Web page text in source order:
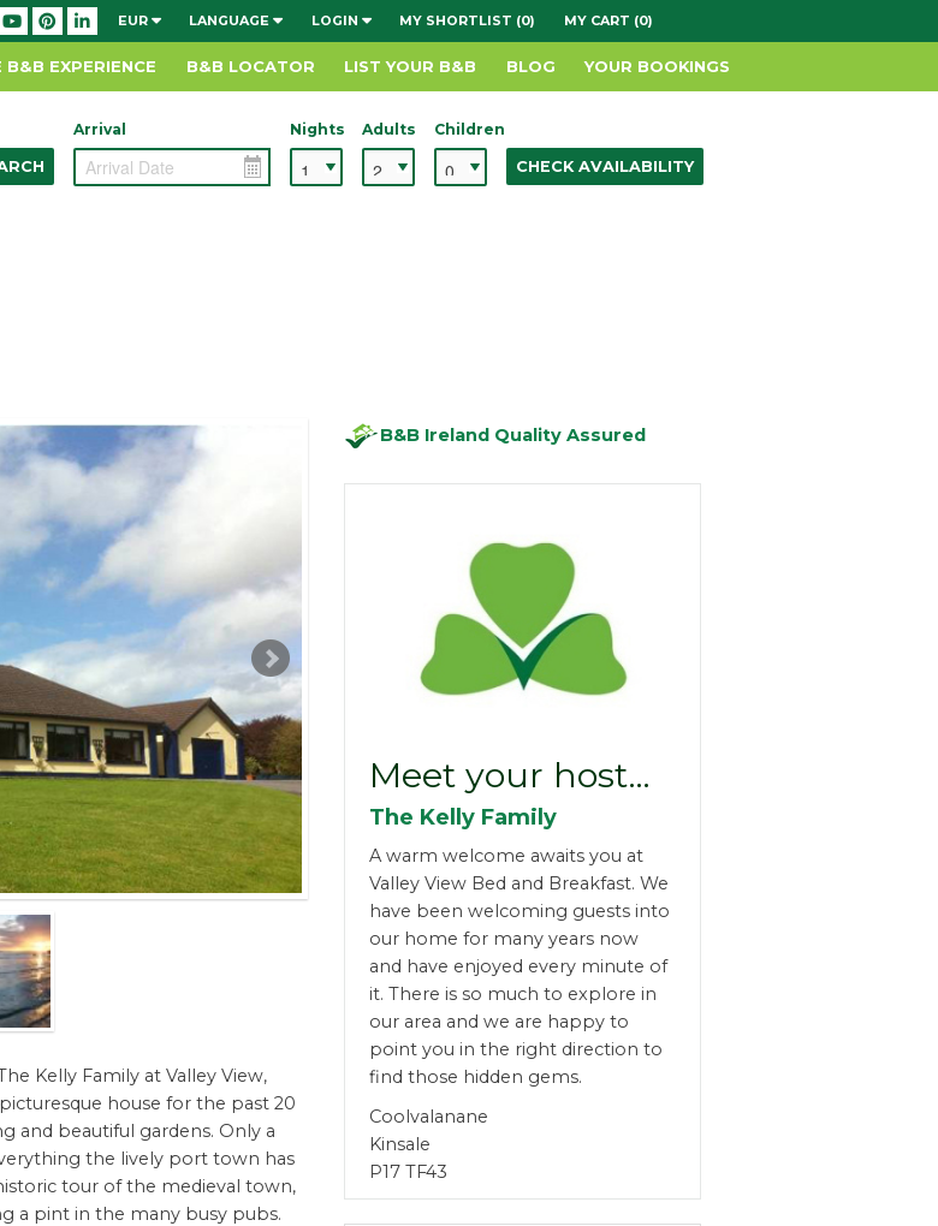
EUR LANGUAGE LOGIN MY SHORTLIST (0) MY CART (0)
B&B EXPERIENCE B&B LOCATOR LIST YOUR B&B BLOG YOUR BOOKINGS
Arrival Nights Adults Children
CHECK AVAILABILITY
Kelly Family at Valley View,
house for the past 20
and beautiful gardens. Only a
the lively port town has
tour of the medieval town,
a pint in the many busy pubs.
B&B Ireland Quality Assured
Meet your host…
The Kelly Family
A warm welcome awaits you at
Valley View Bed and Breakfast. We
have been welcoming guests into
our home for many years now
and have enjoyed every minute of
it. There is so much to explore in
our area and we are happy to
point you in the right direction to
find those hidden gems.
Coolvalanane
Kinsale
P17 TF43